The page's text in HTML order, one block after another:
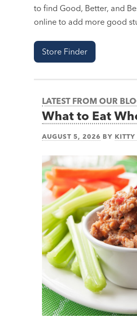
to find Good, Better, and
online to add more good
Store Finder
LATEST FROM OUR
What to Eat
AUGUST 5, 2026 BY